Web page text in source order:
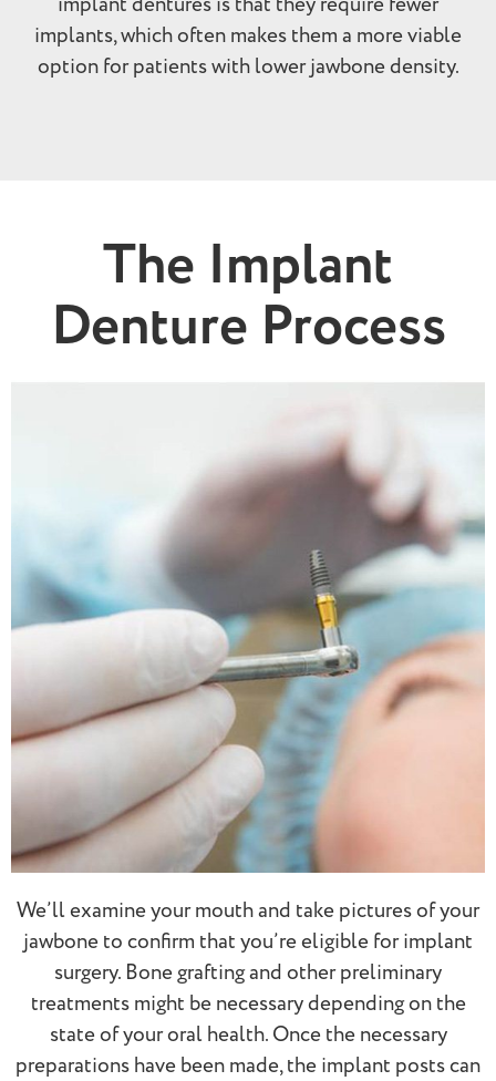
implants, which often makes them a more viable
option for patients with lower jawbone density.
The Implant
Denture Process
We’ll examine your mouth and take pictures of your
jawbone to confirm that you’re eligible for implant
surgery. Bone grafting and other preliminary
treatments might be necessary depending on the
state of your oral health. Once the necessary
preparations have been made, the implant posts can